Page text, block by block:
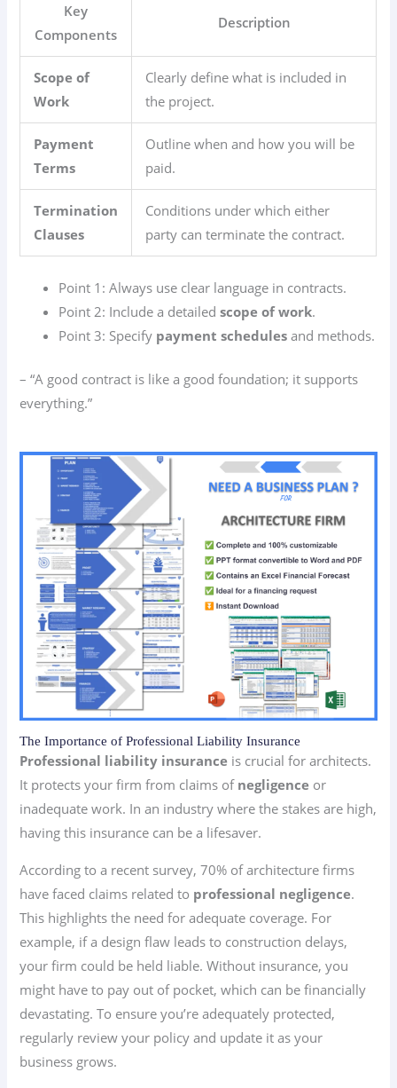
Key
Components
Description
Scope of
Work
Clearly define what is included in
the project.
Payment
Terms
Outline when and how you will be
paid.
Termination
Clauses
Conditions under which either
party can terminate the contract.
Point 1: Always use clear language in contracts.
Point 2: Include a detailedscope of work.
Point 3: Specify payment schedules and methods.
– “A good contract is like a good foundation; it supports
everything.”
The Importance of Professional Liability Insurance
Professional liability insurance is crucial for architects.
It protects your firm from claims of negligence or
inadequate work. In an industry where the stakes are high,
having this insurance can be a lifesaver.
According to a recent survey, 70% of architecture firms
have faced claims related to professional negligence.
This highlights the need for adequate coverage. For
example, if a design flaw leads to construction delays,
your firm could be held liable. Without insurance, you
might have to pay out of pocket, which can be financially
devastating. To ensure you’re adequately protected,
regularly review your policy and update it as your
business grows.